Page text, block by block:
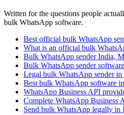
Written for the questions people
bulk WhatsApp software.
Best official bulk WhatsApp
What is an official bulk
Bulk WhatsApp sender India,
Bulk WhatsApp sender
Legal bulk WhatsApp sender
Best bulk WhatsApp software
WhatsApp Business API
Complete WhatsApp Business
Send bulk WhatsApp legally